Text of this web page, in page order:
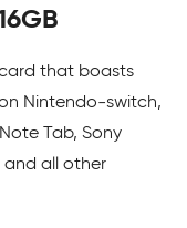
card that boasts
Nintendo-switch,
Tab, Sony
and all other